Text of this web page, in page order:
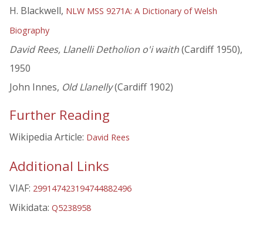
H. Blackwell, NLW MSS 9271A: A Dictionary of Welsh
Biography
David Rees, Llanelli Detholion o'i waith(Cardiff 1950),
1950
John Innes, Old Llanelly(Cardiff 1902)
Further Reading
Wikipedia Article: David Rees
Additional Links
VIAF: 299147423194744882496
Wikidata: Q5238958